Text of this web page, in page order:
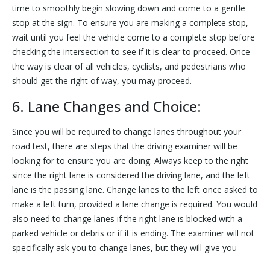
time to smoothly begin slowing down and come to a gentle
stop at the sign. To ensure you are making a complete stop,
wait until you feel the vehicle come to a complete stop before
checking the intersection to see if it is clear to proceed. Once
the way is clear of all vehicles, cyclists, and pedestrians who
should get the right of way, you may proceed.
6. Lane Changes and Choice:
Since you will be required to change lanes throughout your
road test, there are steps that the driving examiner will be
looking for to ensure you are doing. Always keep to the right
since the right lane is considered the driving lane, and the left
lane is the passing lane. Change lanes to the left once asked to
make a left turn, provided a lane change is required. You would
also need to change lanes if the right lane is blocked with a
parked vehicle or debris or if it is ending. The examiner will not
specifically ask you to change lanes, but they will give you